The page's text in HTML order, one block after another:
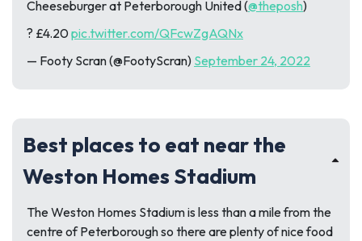
Cheeseburger at Peterborough United (@theposh)
? £4.20pic.twitter.com/QFcwZgAQNx
— Footy Scran (@FootyScran) September 24, 2022
Best places to eat near the
Weston Homes Stadium
The Weston Homes Stadium is less than a mile from the
centre of Peterborough so there are plenty of nice food